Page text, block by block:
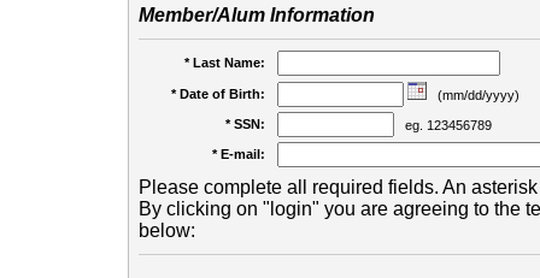
Member/Alum Information
* Last Name:
* Date of Birth:
(mm/dd/yyyy)
* SSN:
eg. 123456789
* E-mail:
Please complete all required fields. An
By clicking on "login" you are agreeing to the
below: